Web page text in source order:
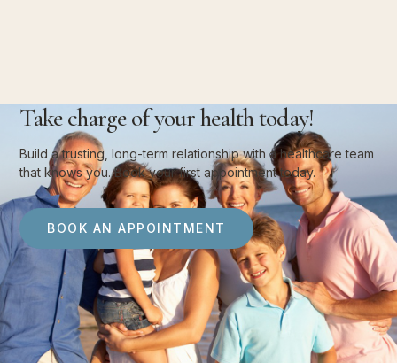
Take charge of your health today!
Build a trusting, long-term relationship with a healthcare team
that knows you. Book your first appointment today.
BOOK AN APPOINTMENT